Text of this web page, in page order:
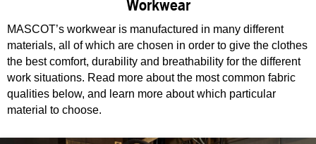
Workwear
MASCOT’s workwear is manufactured in many different
materials, all of which are chosen in order to give the clothes
the best comfort, durability and breathability for the different
work situations. Read more about the most common fabric
qualities below, and learn more about which particular
material to choose.